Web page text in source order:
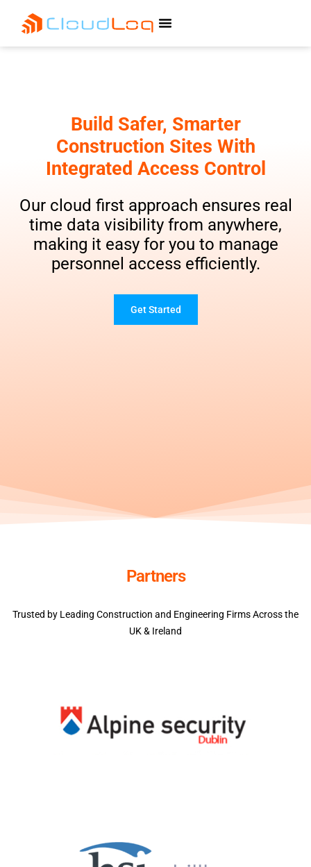
Build Safer, Smarter
Construction Sites With
Integrated Access Control
Our cloud first approach ensures real
time data visibility from anywhere,
making it easy for you to manage
personnel access efficiently.
Get Started
Partners
Trusted by Leading Construction and Engineering Firms Across the
UK & Ireland